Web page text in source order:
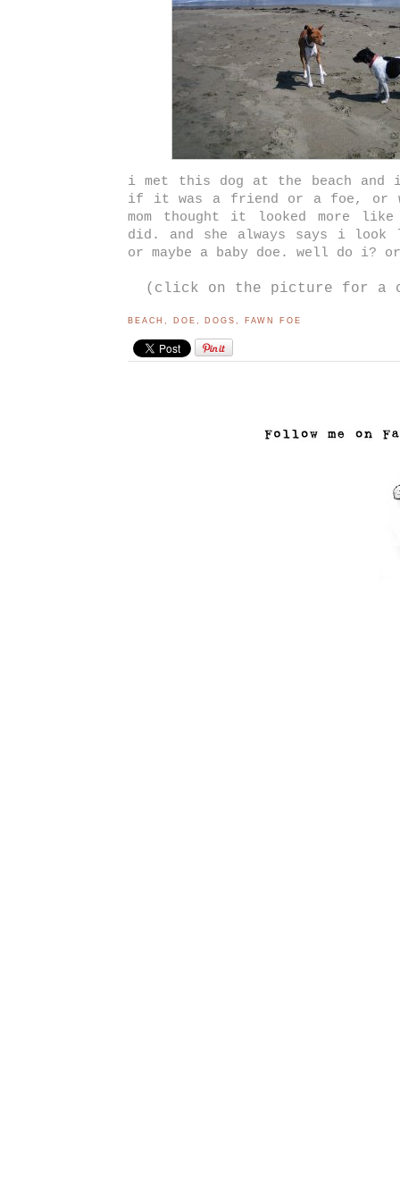
i met this dog at the beach
if it was a friend or a foe, or
mom thought it looked more
did. and she always says i
or maybe a baby doe. well do i?
(click on the picture for a
BEACH, DOE , DOGS , FAWN FOE